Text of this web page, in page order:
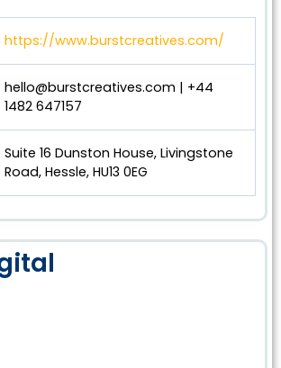
https://www.burstcreatives.com/
hello@burstcreatives.com | +44
1482 647157
Suite 16 Dunston House, Livingstone
Road, Hessle, HU13 0EG